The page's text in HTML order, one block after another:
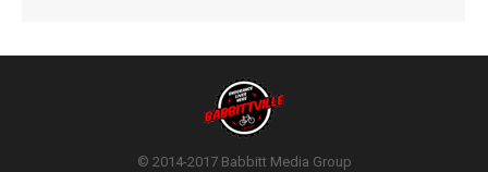
© 2014-2017 Babbitt Media Group